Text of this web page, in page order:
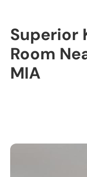
Superior
Room
MIA